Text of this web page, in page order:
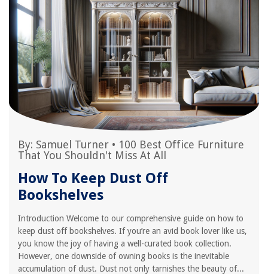
By: Samuel Turner • 100 Best Office Furniture
That You Shouldn't Miss At All
How To Keep Dust Off
Bookshelves
Introduction Welcome to our comprehensive guide on how to
keep dust off bookshelves. If you’re an avid book lover like us,
you know the joy of having a well-curated book collection.
However, one downside of owning books is the inevitable
accumulation of dust. Dust not only tarnishes the beauty of...